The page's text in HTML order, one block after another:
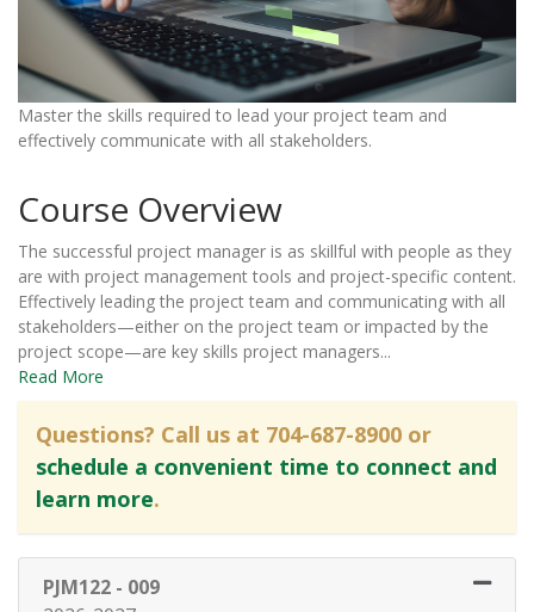
Master the skills required to lead your project team and
effectively communicate with all stakeholders.
Course Overview
The successful project manager is as skillful with people as they
are with project management tools and project-specific content.
Effectively leading the project team and communicating with all
stakeholders—either on the project team or impacted by the
project scope—are key skills project managers...
Read More
Questions? Call us at 704-687-8900 or
schedule a convenient time to connect and
learn more.
PJM122 - 009